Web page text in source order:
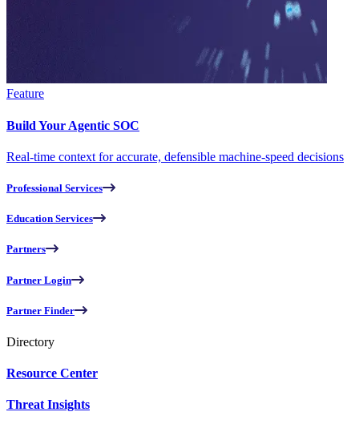
Feature
Build Your Agentic SOC
Real-time context for accurate, defensible machine-speed decisions
Professional Services
Education Services
Partners
Partner Login
Partner Finder
Directory
Resource Center
Threat Insights